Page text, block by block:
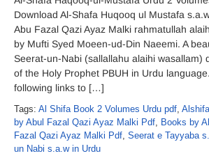
Download Al-Shafa Huqooq ul Mustafa
Abu Fazal Qazi Ayaz Malki rahmatullah
by Mufti Syed Moeen-ud-Din Naeemi. A
Seerat-un-Nabi (sallallahu alaihi wasallam)
of the Holy Prophet PBUH in Urdu
following links to […]
Tags: Al Shifa Book 2 Volumes Urdu pdf,
by Abul Fazal Qazi Ayaz Malki Pdf, Books by
Fazal Qazi Ayaz Malki Pdf, Seerat e Tayyaba
un Nabi s.a.w in Urdu